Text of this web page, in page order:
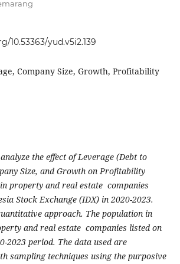
10.53363/yud.v5i2.139
Company Size, Growth, Profitability
the effect of Leverage (Debt to
Size, and Growth on Profitability
property and real estate companies
Stock Exchange (IDX) in 2020-2023.
approach. The population in
and real estate companies listed on
2023 period. The data used are
sampling techniques using the purposive